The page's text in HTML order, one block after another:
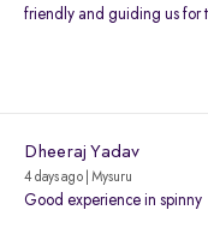
friendly and guiding us for
Dheeraj Yadav
4 days ago | Mysuru
Good experience in spinny